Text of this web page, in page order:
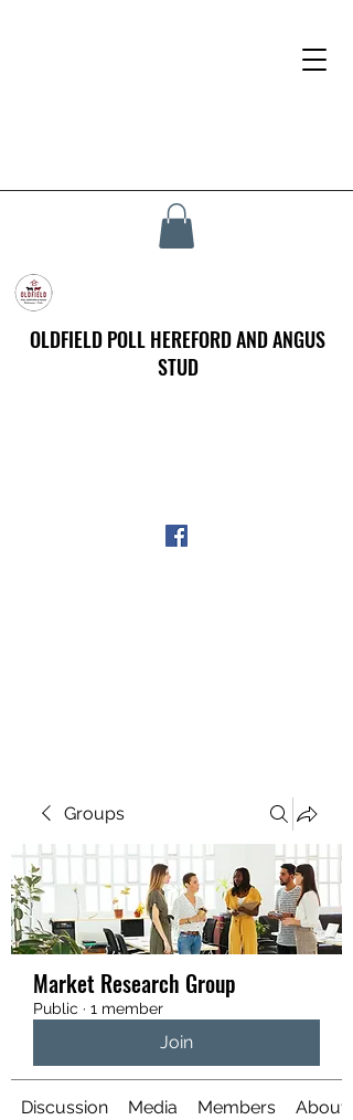
OLDFIELD POLL HEREFORD AND ANGUS
STUD
Groups
Market Research Group
Public · 1 member
Join
Discussion Media Members About